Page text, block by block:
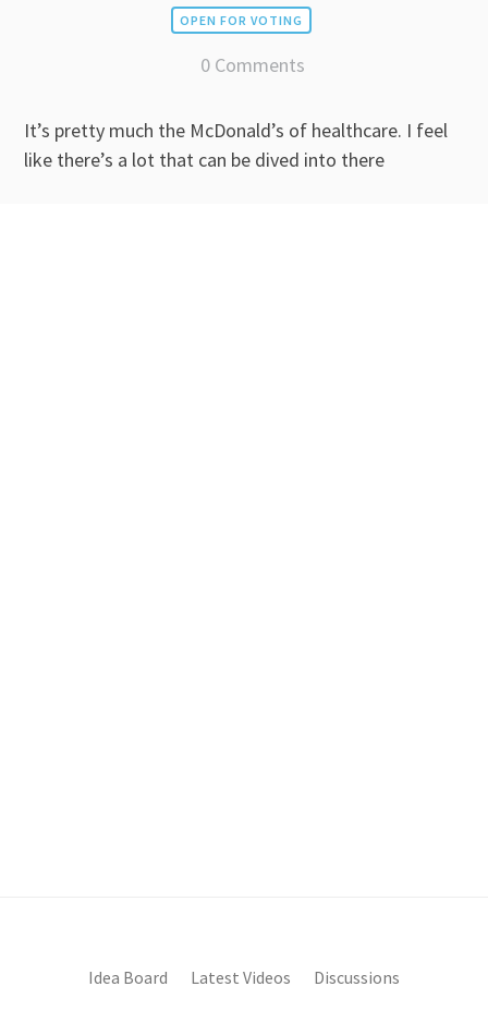
OPEN FOR VOTING
0 Comments
It’s pretty much the McDonald’s of healthcare. I feel
like there’s a lot that can be dived into there
Idea Board Latest Videos Discussions